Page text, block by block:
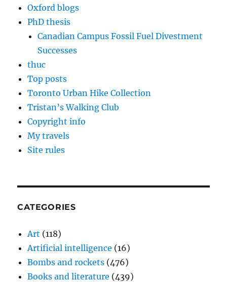
Oxford blogs
PhD thesis
Canadian Campus Fossil Fuel Divestment
Successes
thuc
Top posts
Toronto Urban Hike Collection
Tristan’s Walking Club
Copyright info
My travels
Site rules
CATEGORIES
Art (118)
Artificial intelligence (16)
Bombs and rockets (476)
Books and literature (439)